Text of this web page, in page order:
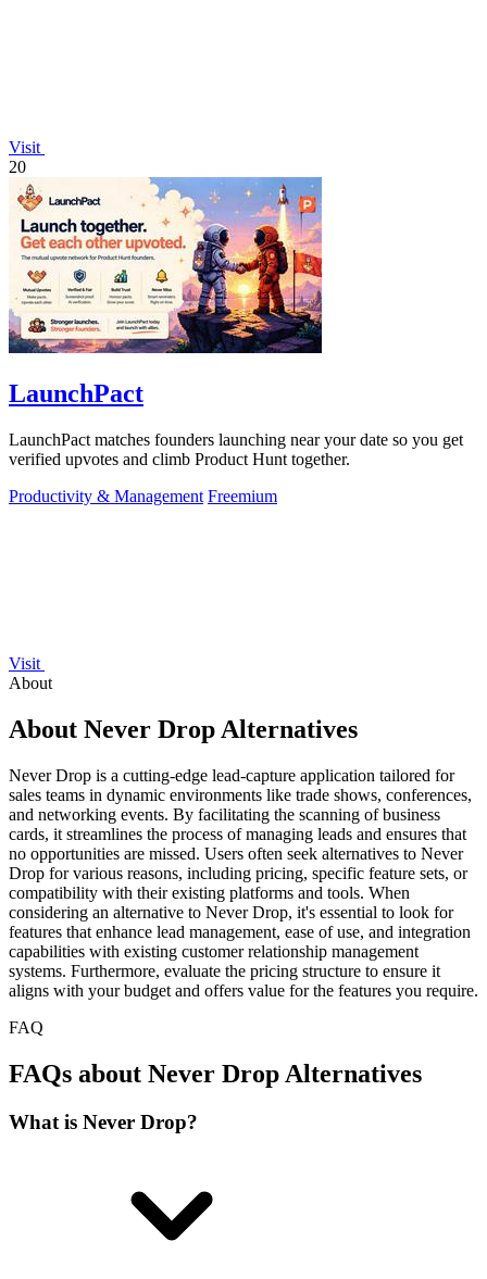
Visit
20
LaunchPact
LaunchPact matches founders launching near your date so you get
verified upvotes and climb Product Hunt together.
Productivity & Management Freemium
Visit
About
About Never Drop Alternatives
Never Drop is a cutting-edge lead-capture application tailored for
sales teams in dynamic environments like trade shows, conferences,
and networking events. By facilitating the scanning of business
cards, it streamlines the process of managing leads and ensures that
no opportunities are missed. Users often seek alternatives to Never
Drop for various reasons, including pricing, specific feature sets, or
compatibility with their existing platforms and tools. When
considering an alternative to Never Drop, it's essential to look for
features that enhance lead management, ease of use, and integration
capabilities with existing customer relationship management
systems. Furthermore, evaluate the pricing structure to ensure it
aligns with your budget and offers value for the features you require.
FAQ
FAQs about Never Drop Alternatives
What is Never Drop?